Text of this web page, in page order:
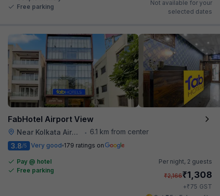
Free parking
Not available for your
selected dates
FabHotel Airport View
Near Kolkata Airport •
6.1 km from center
3.8/5 Very good 179 ratings on
Pay @ hotel
Free parking
Per night, 2 guests
₹2,166₹1,308
+₹75 GST